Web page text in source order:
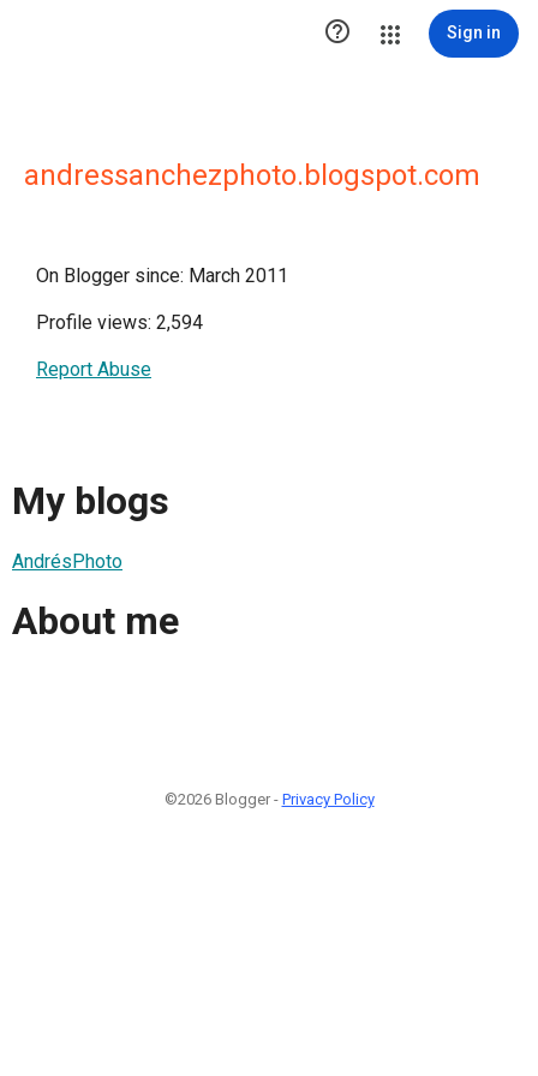
 Sign in
andressanchezphoto.blogspot.com
On Blogger since: March 2011
Profile views: 2,594
Report Abuse
My blogs
AndrésPhoto
About me
©2026 Blogger - Privacy Policy